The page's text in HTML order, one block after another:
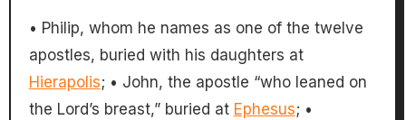
• Philip, whom he names as one of the twelve
apostles, buried with his daughters at
Hierapolis; • John, the apostle “who leaned on
the Lord’s breast,” buried at Ephesus; •